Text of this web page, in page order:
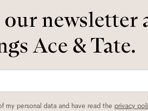
Ace & Tate.
my personal data and have read the privacy